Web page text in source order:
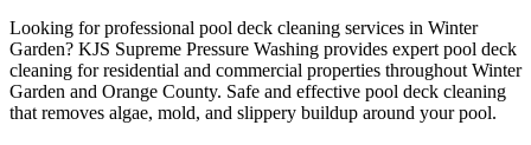
Looking for professional pool deck cleaning services in Winter
Garden? KJS Supreme Pressure Washing provides expert pool deck
cleaning for residential and commercial properties throughout Winter
Garden and Orange County. Safe and effective pool deck cleaning
that removes algae, mold, and slippery buildup around your pool.